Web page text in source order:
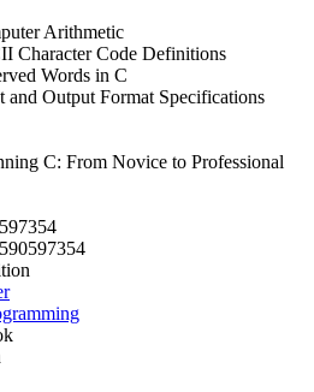
Arithmetic
Character Code Definitions
Words in C
and Output Format Specifications
C: From Novice to Professional